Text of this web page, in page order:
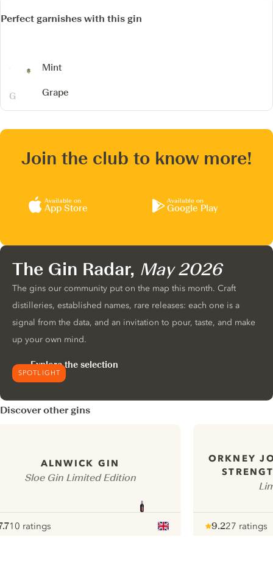
Perfect garnishes with this gin
Mint
Grape
Join the club to know more!
Available on
App Store
Available on
Google Play
SPOTLIGHT
The Gin Radar, May 2026
The gins our community put on the map this month. Craft
distilleries, established names, rare releases: each one is a
signal from the data, and an invitation to pour, taste, and make
up your own mind.
Explore the selection
Discover other gins
ALNWICK GIN
Sloe Gin Limited Edition
10 ratings
ORKNEY
9.227 ratings